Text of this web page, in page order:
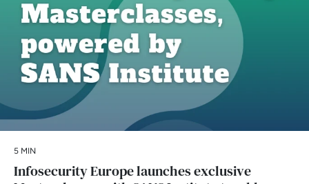
5 MIN
Infosecurity Europe launches exclusive